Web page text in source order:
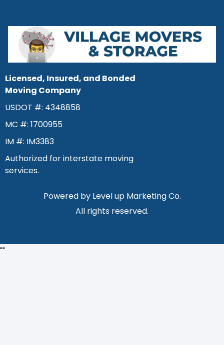
Licensed, Insured, and Bonded
Moving Company
USDOT #: 4348858
MC #: 1700955
IM #: IM3383
Authorized for interstate moving
services.
Powered by Level up Marketing Co.
All rights reserved.
""